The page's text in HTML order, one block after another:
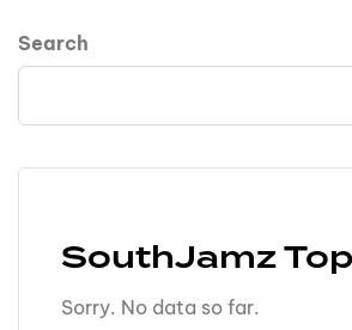
Search
SouthJamz
Sorry. No data so far.